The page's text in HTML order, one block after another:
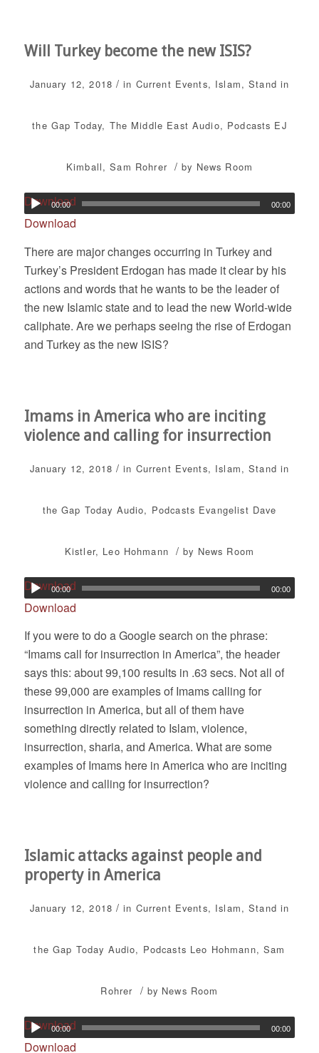
Will Turkey become the new ISIS?
January 12, 2018 / in Current Events, Islam,Stand in
the Gap Today, The Middle East Audio, Podcasts EJ
Kimball,Sam Rohrer / by News Room
Download
00:00 00:00
Download
There are major changes occurring in Turkey and
Turkey’s President Erdogan has made it clear by his
actions and words that he wants to be the leader of
the new Islamic state and to lead the new World-wide
caliphate. Are we perhaps seeing the rise of Erdogan
and Turkey as the new ISIS?
Imams in America who are inciting
violence and calling for insurrection
January 12, 2018 / in Current Events, Islam,Stand in
the Gap Today Audio, Podcasts Evangelist Dave
Kistler, Leo Hohmann / by News Room
Download
00:00 00:00
Download
If you were to do a Google search on the phrase:
“Imams call for insurrection in America”, the header
says this: about 99,100 results in .63 secs. Not all of
these 99,000 are examples of Imams calling for
insurrection in America, but all of them have
something directly related to Islam, violence,
insurrection, sharia, and America. What are some
examples of Imams here in America who are inciting
violence and calling for insurrection?
Islamic attacks against people and
property in America
January 12, 2018 / in Current Events, Islam,Stand in
the Gap Today Audio, Podcasts Leo Hohmann,Sam
Rohrer / by News Room
Download
00:00 00:00
Download